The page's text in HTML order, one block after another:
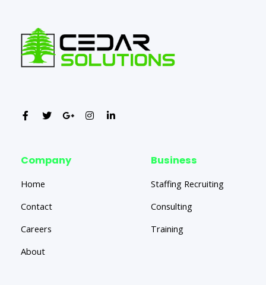
Company
Home
Contact
Careers
About
Business
Staffing Recruiting
Consulting
Training